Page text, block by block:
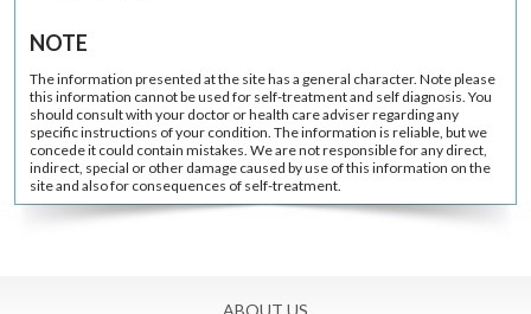
NOTE
The information presented at the site has a general character. Note please
this information cannot be used for self-treatment and self diagnosis. You
should consult with your doctor or health care adviser regarding any
specific instructions of your condition. The information is reliable, but we
concede it could contain mistakes. We are not responsible for any direct,
indirect, special or other damage caused by use of this information on the
site and also for consequences of self-treatment.
ABOUT US